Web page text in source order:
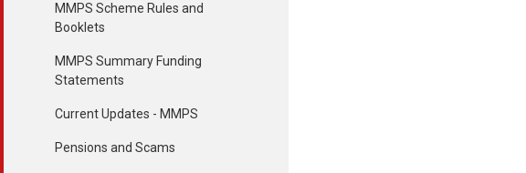
MMPS Scheme Rules and
Booklets
MMPS Summary Funding
Statements
Current Updates - MMPS
Pensions and Scams